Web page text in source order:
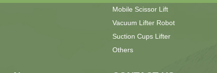
Mobile Scissor Lift
Vacuum Lifter Robot
Suction Cups Lifter
Others